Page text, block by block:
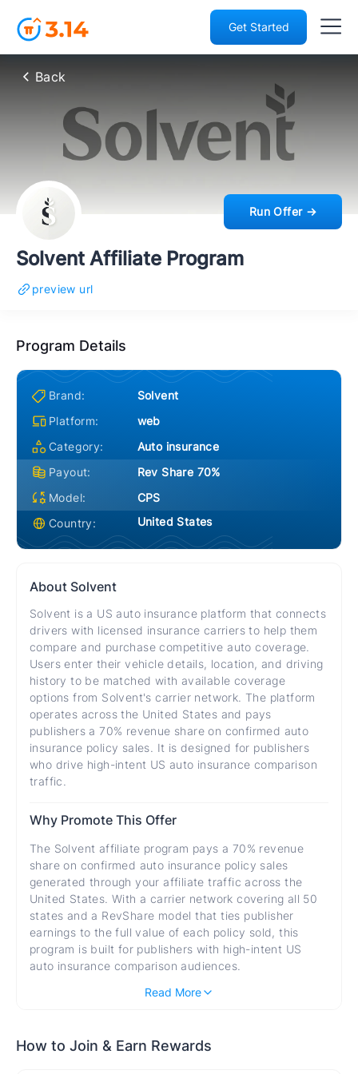
Get Started
Back
Run Offer →
Solvent Affiliate Program
preview url
Program Details
Brand:
Solvent
Platform:
web
Category:
Auto insurance
Payout:
Rev Share 70%
Model:
CPS
Country:
United States
About Solvent
Solvent is a US auto insurance platform that connects
drivers with licensed insurance carriers to help them
compare and purchase competitive auto coverage.
Users enter their vehicle details, location, and driving
history to be matched with available coverage
options from Solvent's carrier network. The platform
operates across the United States and pays
publishers a 70% revenue share on confirmed auto
insurance policy sales. It is designed for publishers
who drive high-intent US auto insurance comparison
traffic.
Why Promote This Offer
The Solvent affiliate program pays a 70% revenue
share on confirmed auto insurance policy sales
generated through your affiliate traffic across the
United States. With a carrier network covering all 50
states and a RevShare model that ties publisher
earnings to the full value of each policy sold, this
program is built for publishers with high-intent US
auto insurance comparison audiences.
A 70% revenue share means publishers earn the
the Solvent platform.
Read More
How to Join & Earn Rewards